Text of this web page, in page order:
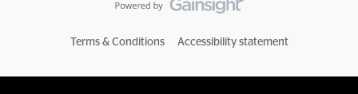
Terms & Conditions Accessibility statement